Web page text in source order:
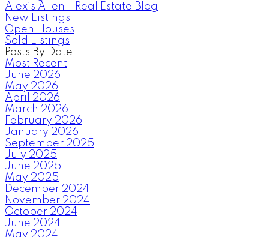
Alexis Allen - Real Estate Blog
New Listings
Open Houses
Sold Listings
Posts By Date
Most Recent
June 2026
May 2026
April 2026
March 2026
February 2026
January 2026
September 2025
July 2025
June 2025
May 2025
December 2024
November 2024
October 2024
June 2024
May 2024